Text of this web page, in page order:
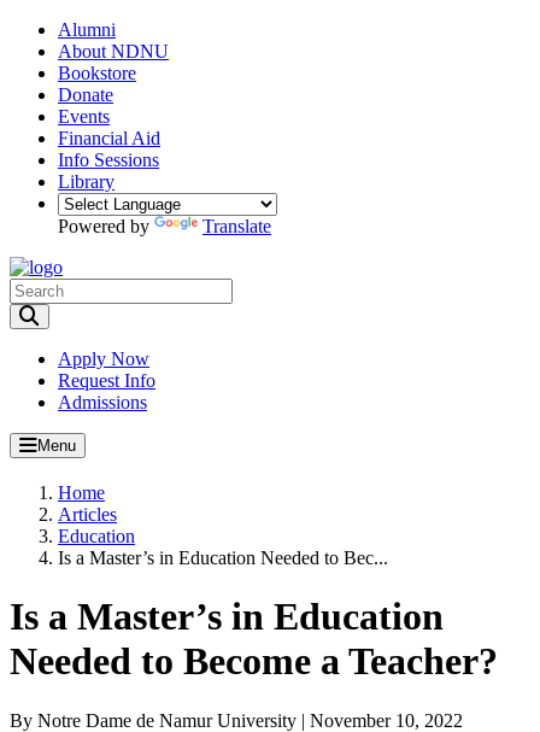
Alumni
About NDNU
Bookstore
Donate
Events
Financial Aid
Info Sessions
Library
Powered by Translate
Apply Now
Request Info
Admissions
Menu
Home
Articles
Education
Is a Master’s in Education Needed to Bec...
Is a Master’s in Education
Needed to Become a Teacher?
By Notre Dame de Namur University | November 10, 2022